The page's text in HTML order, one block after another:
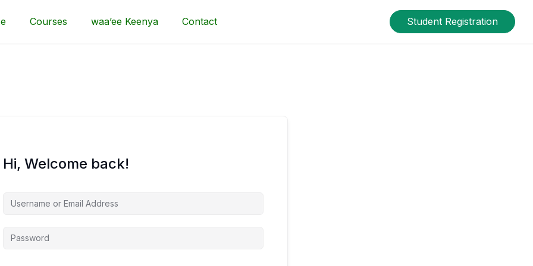
Courses waa’ee Keenya Contact Student Registration
Hi, Welcome back!